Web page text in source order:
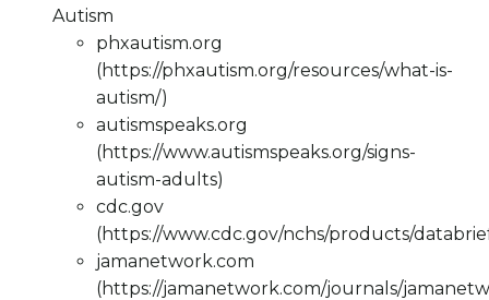
Autism
phxautism.org
(https://phxautism.org/resources/what-is-
autism/)
autismspeaks.org
(https://www.autismspeaks.org/signs-
autism-adults)
cdc.gov
(https://www.cdc.gov/nchs/products/
jamanetwork.com
(https://jamanetwork.com/journals/